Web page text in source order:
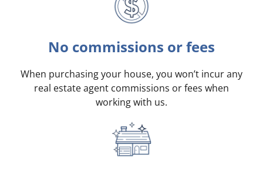
No commissions or fees
When purchasing your house, you won’t incur any
real estate agent commissions or fees when
working with us.